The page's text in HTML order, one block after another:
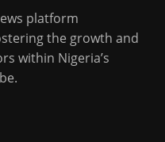
platform
the growth and
within Nigeria’s